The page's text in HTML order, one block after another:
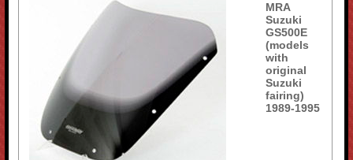
MRA
Suzuki
GS500E
(models
with
original
Suzuki
fairing)
1989-1995